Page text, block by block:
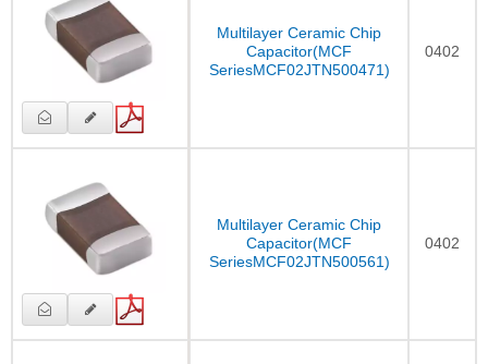
Multilayer Ceramic Chip
Capacitor(MCF
SeriesMCF02JTN500471)
0402
Multilayer Ceramic Chip
Capacitor(MCF
SeriesMCF02JTN500561)
0402